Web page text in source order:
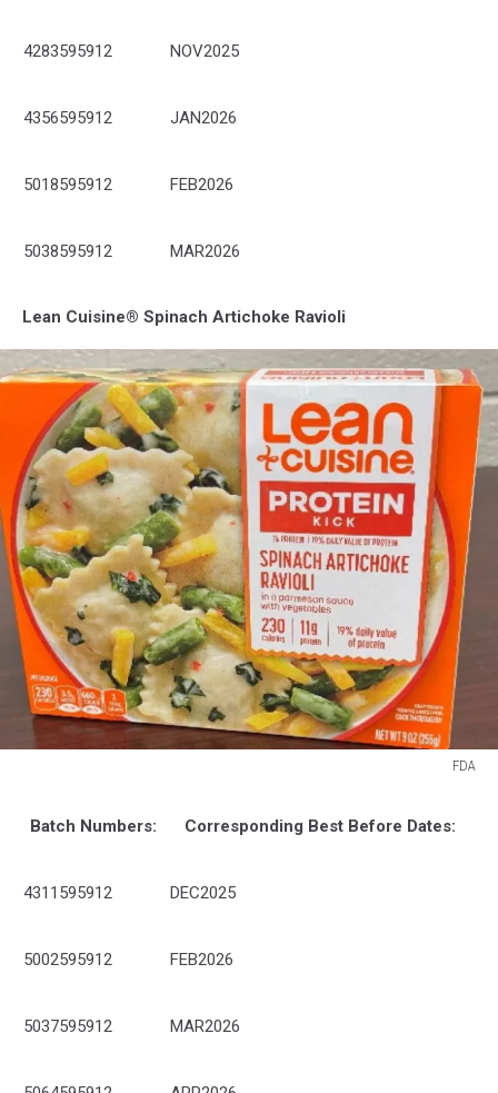
4283595912 NOV2025
4356595912 JAN2026
5018595912 FEB2026
5038595912 MAR2026
Lean Cuisine® Spinach Artichoke Ravioli
FDA
Batch Numbers:
Corresponding Best Before Dates:
4311595912 DEC2025
5002595912 FEB2026
5037595912 MAR2026